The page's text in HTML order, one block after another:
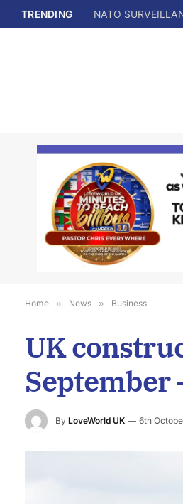
TRENDING NATO
Home » News » Business
UK
September
By LoveWorld UK 6th